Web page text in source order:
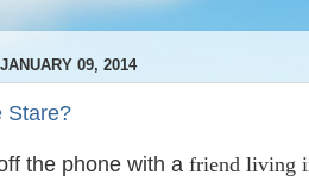
09, 2014
Stare?
the phone with a friend living